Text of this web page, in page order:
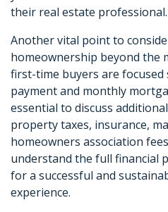
their real estate professional.
Another vital point to
homeownership beyond the
first-time buyers are focused
payment and monthly
essential to discuss
property taxes, insurance,
homeowners association
understand the full financial
for a successful and
experience.